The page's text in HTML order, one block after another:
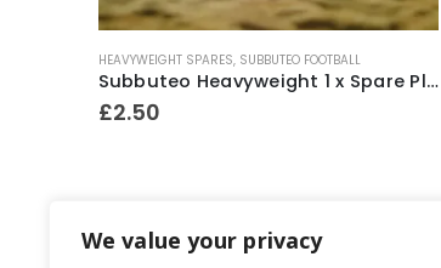
We value your privacy
HEAVYWEIGHT SPARES, SUBBUTEO FOOTBALL
Subbuteo Heavyweight 1 x Spare Player Ref.56 Ajax ~ 1969-80
£2.50